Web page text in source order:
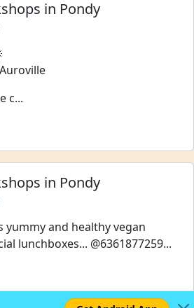
in Pondy
c...
in Pondy
yummy and healthy vegan
lunchboxes... @6361877259...